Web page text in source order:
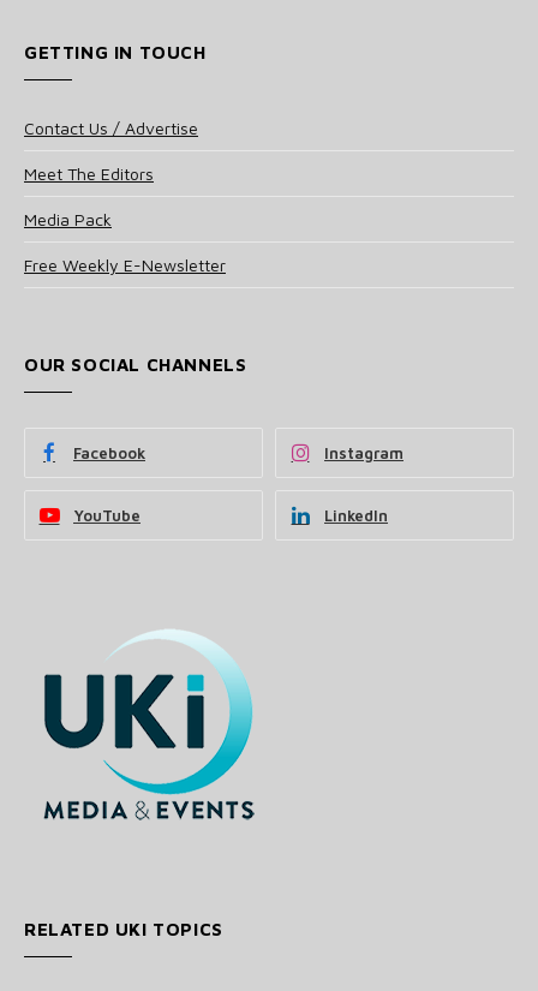
GETTING IN TOUCH
Contact Us / Advertise
Meet The Editors
Media Pack
Free Weekly E-Newsletter
OUR SOCIAL CHANNELS
Facebook Instagram
YouTube LinkedIn
RELATED UKI TOPICS